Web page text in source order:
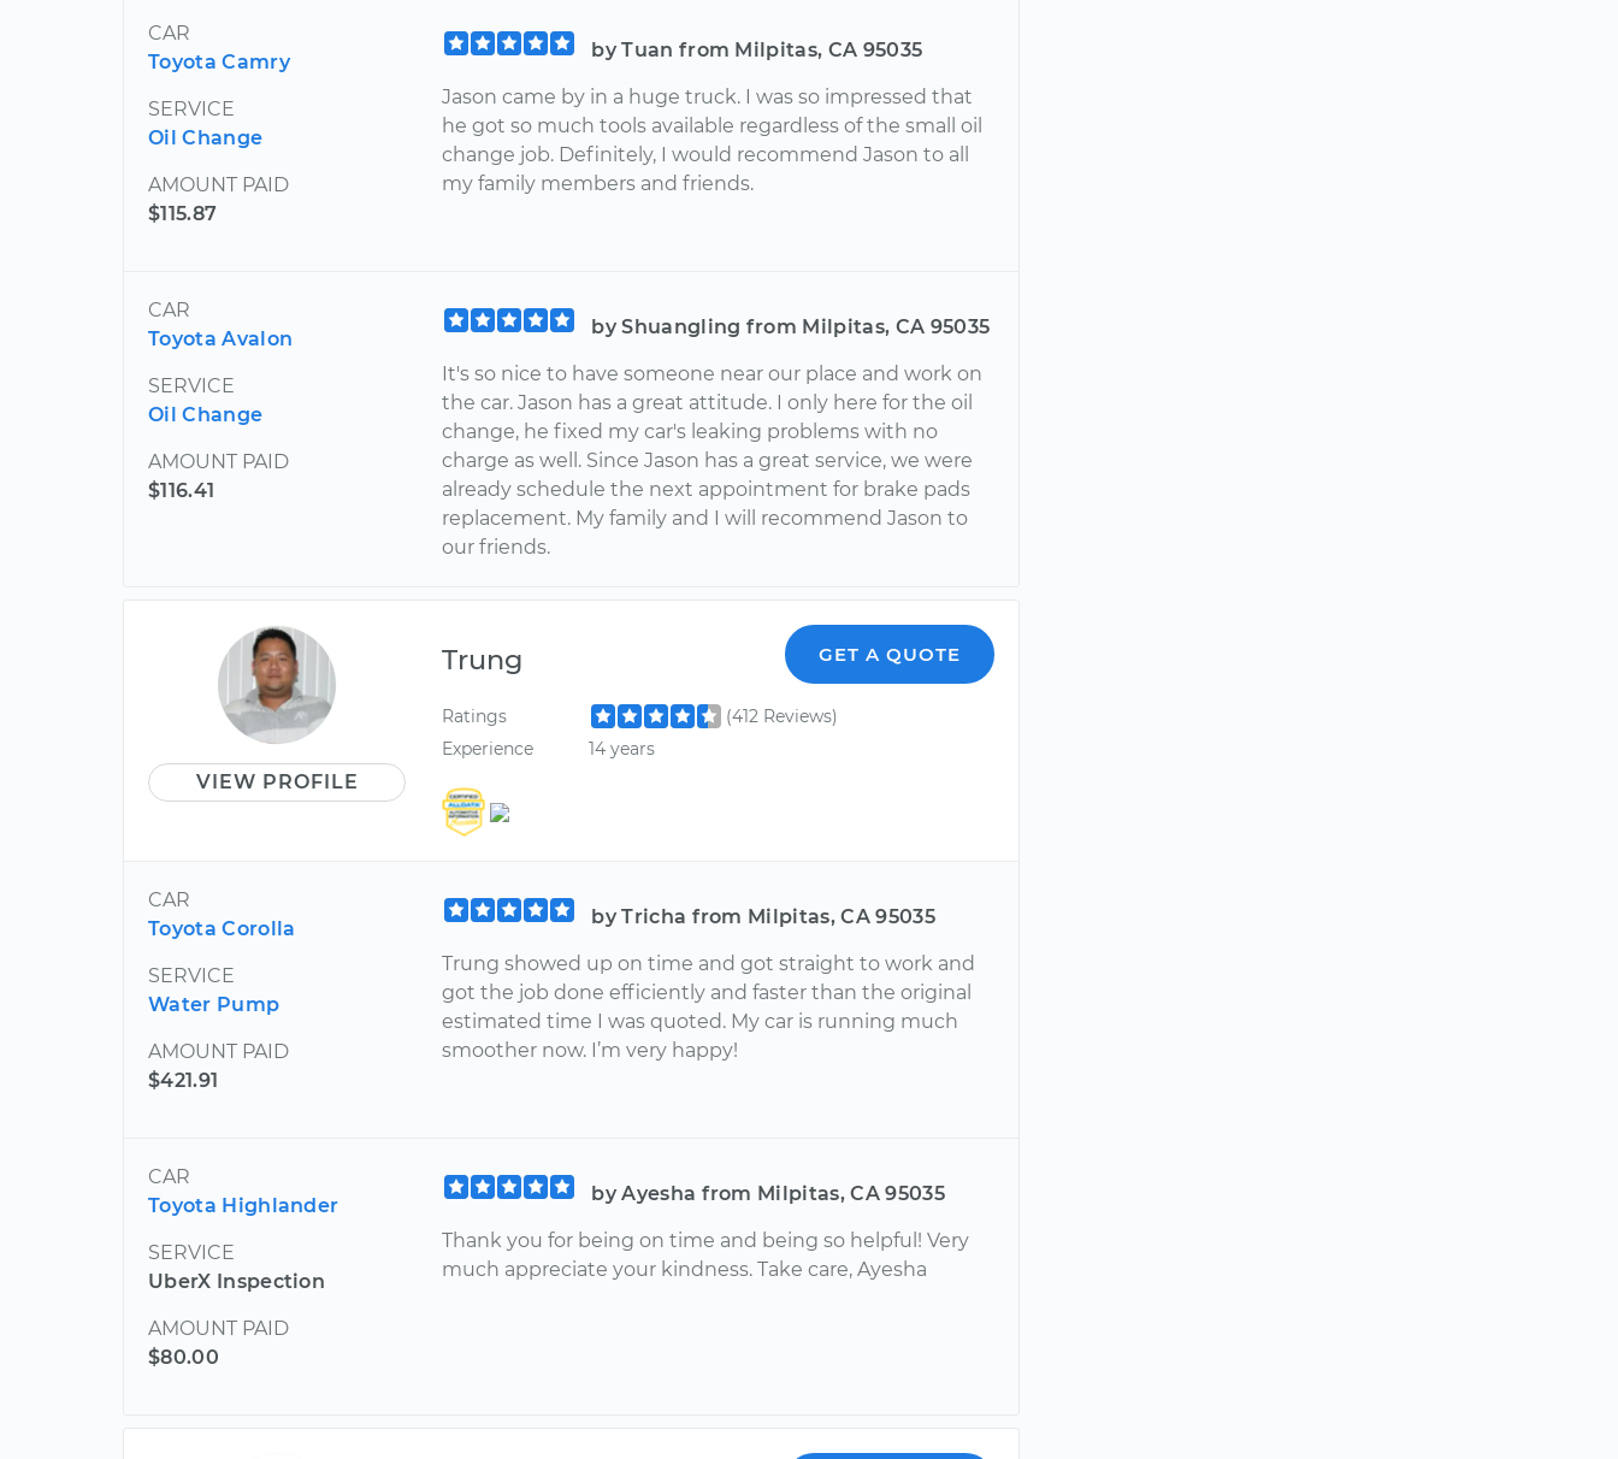
CAR
Toyota Camry
SERVICE
Oil Change
AMOUNT PAID
$115.87
by Tuan from Milpitas, CA 95035
Jason came by in a huge truck. I was so impressed that
he got so much tools available regardless of the small oil
change job. Definitely, I would recommend Jason to all
my family members and friends.
CAR
Toyota Avalon
SERVICE
Oil Change
AMOUNT PAID
$116.41
by Shuangling from Milpitas, CA 95035
It's so nice to have someone near our place and work on
the car. Jason has a great attitude. I only here for the oil
change, he fixed my car's leaking problems with no
charge as well. Since Jason has a great service, we were
already schedule the next appointment for brake pads
replacement. My family and I will recommend Jason to
our friends.
VIEW PROFILE
Trung GET A QUOTE
Ratings
(412 Reviews)
Experience
14 years
CAR
Toyota Corolla
SERVICE
Water Pump
AMOUNT PAID
$421.91
by Tricha from Milpitas, CA 95035
Trung showed up on time and got straight to work and
got the job done efficiently and faster than the original
estimated time I was quoted. My car is running much
smoother now. I’m very happy!
CAR
Toyota Highlander
SERVICE
UberX Inspection
AMOUNT PAID
$80.00
by Ayesha from Milpitas, CA 95035
Thank you for being on time and being so helpful! Very
much appreciate your kindness. Take care, Ayesha